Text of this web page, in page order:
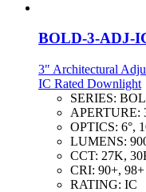
BOLD-3-ADJ-
3" Architectural
IC Rated Downlight
SERIES:
APERTURE:
OPTICS: 6°,
LUMENS:
CCT: 27K,
CRI: 90+, 98+
RATING: IC